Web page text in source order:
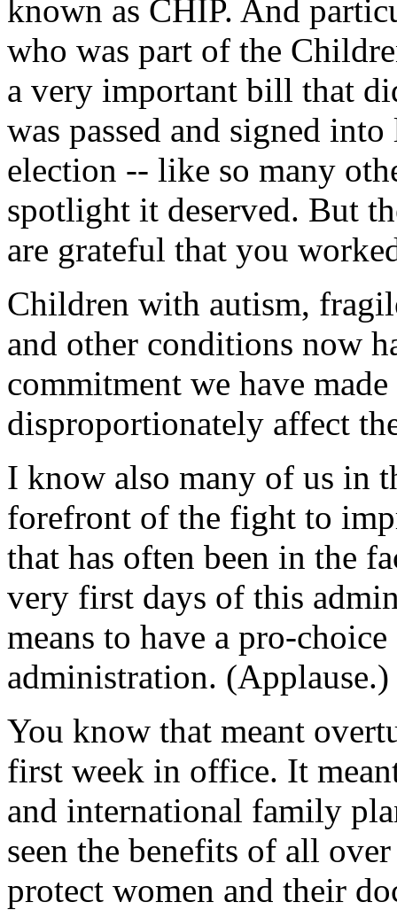
known as CHIP. And
who was part of the
a very important bill that
was passed and signed
election -- like so many
spotlight it deserved. But
are grateful that you
Children with autism,
and other conditions now
commitment we have
disproportionately affect
I know also many of us in
forefront of the fight to
that has often been in the
very first days of this
means to have a pro-
administration. (Applause.)
You know that meant
first week in office. It
and international family
seen the benefits of all
protect women and their